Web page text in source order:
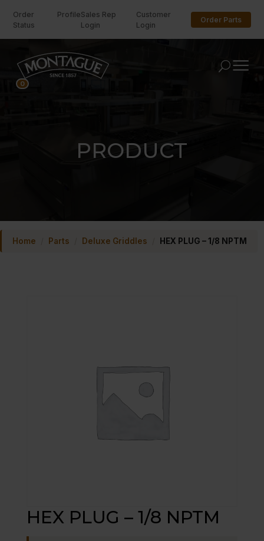
Order
Status
ProfileSales Rep
Login
Customer
Login
Order Parts
U
PRODUCT
Home Parts Deluxe Griddles HEX PLUG – 1/8 NPTM
HEX PLUG – 1/8 NPTM
0